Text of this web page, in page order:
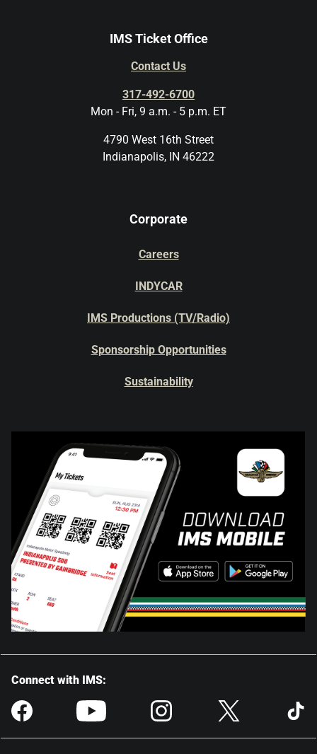
IMS Ticket Office
Contact Us
317-492-6700
Mon - Fri, 9 a.m. - 5 p.m. ET
4790 West 16th Street
Indianapolis, IN 46222
Corporate
Careers
INDYCAR
IMS Productions (TV/Radio)
Sponsorship Opportunities
Sustainability
Connect with IMS: